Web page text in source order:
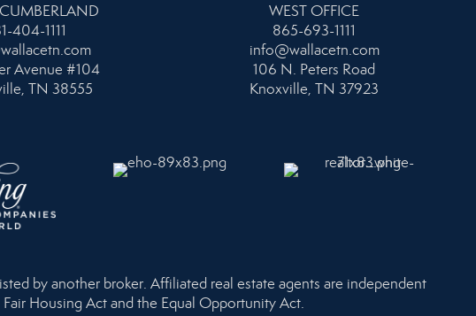
404-1111
Avenue #104
TN 38555
WEST OFFICE
865-693-1111
info@wallacetn.com
106 N. Peters Road
Knoxville, TN 37923
by another broker. Affiliated real estate agents are independent
Housing Act and the Equal Opportunity Act.